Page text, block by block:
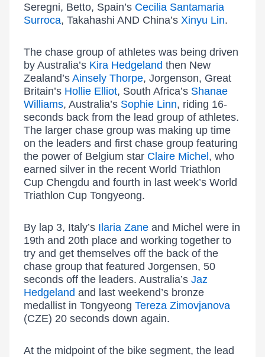
Seregni, Betto, Spain’s Cecilia Santamaria
Surroca, Takahashi AND China’s Xinyu Lin.
The chase group of athletes was being driven
by Australia’s Kira Hedgeland then New
Zealand’s Ainsely Thorpe, Jorgenson, Great
Britain’s Hollie Elliot, South Africa’s Shanae
Williams, Australia’s Sophie Linn, riding 16-
seconds back from the lead group of athletes.
The larger chase group was making up time
on the leaders and first chase group featuring
the power of Belgium star Claire Michel , who
earned silver in the recent World Triathlon
Cup Chengdu and fourth in last week’s World
Triathlon Cup Tongyeong.
By lap 3, Italy’s Ilaria Zane and Michel were in
19th and 20th place and working together to
try and get themselves off the back of the
chase group that featured Jorgensen, 50
seconds off the leaders. Australia’s Jaz
Hedgeland and last weekend’s bronze
medallist in Tongyeong Tereza Zimovjanova
(CZE) 20 seconds down again.
At the midpoint of the bike segment, the lead